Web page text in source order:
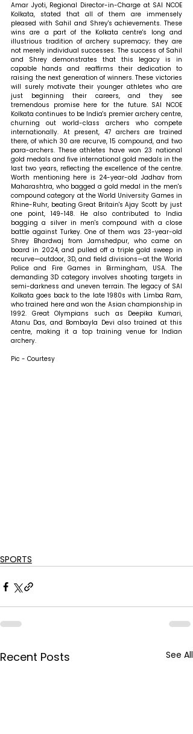
Amar Jyoti, Regional Director-in-Charge at SAI NCOE
Kolkata, stated that all of them are immensely
pleased with Sahil and Shrey's achievements. These
wins are a part of the Kolkata centre's long and
illustrious tradition of archery supremacy; they are
not merely individual successes. The success of Sahil
and Shrey demonstrates that this legacy is in
capable hands and reaffirms their dedication to
raising the next generation of winners. These victories
will surely motivate their younger athletes who are
just beginning their careers, and they see
tremendous promise here for the future. SAI NCOE
Kolkata continues to be India's premier archery centre,
churning out world-class archers who compete
internationally. At present, 47 archers are trained
there, of which 30 are recurve, 15 compound, and two
para-archers. These athletes have won 23 national
gold medals and five international gold medals in the
last two years, reflecting the excellence of the centre.
Worth mentioning here is 24-year-old Jadhav from
Maharashtra, who bagged a gold medal in the men's
compound category at the World University Games in
Rhine-Ruhr, beating Great Britain's Ajay Scott by just
one point, 149-148. He also contributed to India
bagging a silver in men's compound with a close
battle against Turkey. One of them was 23-year-old
Shrey Bhardwaj from Jamshedpur, who came on
board in 2024, and pulled off a triple gold sweep in
recurve—outdoor, 3D, and field divisions—at the World
Police and Fire Games in Birmingham, USA. The
demanding 3D category involves shooting targets in
semi-darkness and uneven terrain. The legacy of SAI
Kolkata goes back to the late 1980s with Limba Ram,
who trained here and won the Asian championship in
1992. Great Olympians such as Deepika Kumari,
Atanu Das, and Bombayla Devi also trained at this
centre, making it a top training venue for Indian
archery.
Pic - Courtesy
SPORTS
Recent Posts See All